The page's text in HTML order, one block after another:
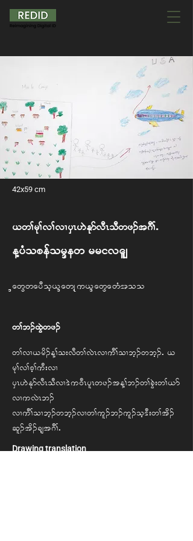
42x59 cm
,w> rk>v> vXySR [J Ekm vDR oD wz. t *D>I
My Hope for New Arrivals
Naw Pway Doh, Naw Khu, Naw Paw Htoo
w> b. xGJwz.
w> vX , rd. M> o; vD w> vJR vX uD> oX bh. w bh.IA,
rk> v> ph> uD; vX
ySR [J Ekm vDR oD vX 'J u 0DR ylR wz.t M> b. w> cGJ; w> ,m
vX u vJR b.
vX uD> oX bh.w bh. vX w> ul. b. ul. oh 'D; w> td.
ql. t d. csh t*D>IA
Drawing translation